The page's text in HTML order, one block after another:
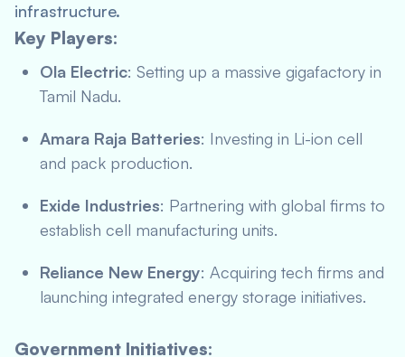
infrastructure.
Key Players:
Ola Electric: Setting up a massive gigafactory in
Tamil Nadu.
Amara Raja Batteries: Investing in Li-ion cell
and pack production.
Exide Industries: Partnering with global firms to
establish cell manufacturing units.
Reliance New Energy: Acquiring tech firms and
launching integrated energy storage initiatives.
Government Initiatives: